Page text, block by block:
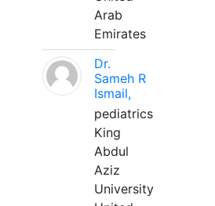
Arab
Emirates
Dr.
Sameh R
Ismail,
pediatrics
King
Abdul
Aziz
University